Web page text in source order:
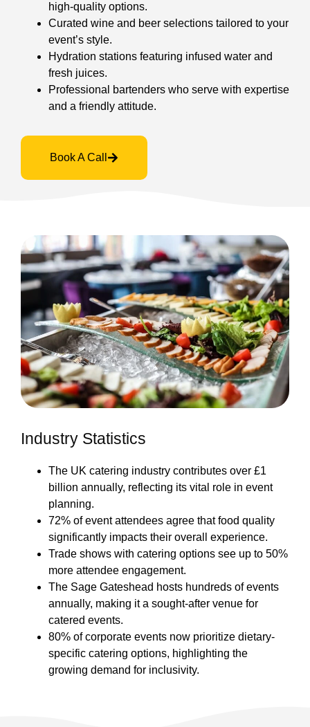
high-quality options.
Curated wine and beer selections tailored to your
event’s style.
Hydration stations featuring infused water and
fresh juices.
Professional bartenders who serve with expertise
and a friendly attitude.
Book A Call
Industry Statistics
The UK catering industry contributes over £1
billion annually, reflecting its vital role in event
planning.
72% of event attendees agree that food quality
significantly impacts their overall experience.
Trade shows with catering options see up to 50%
more attendee engagement.
The Sage Gateshead hosts hundreds of events
annually, making it a sought-after venue for
catered events.
80% of corporate events now prioritize dietary-
specific catering options, highlighting the
growing demand for inclusivity.